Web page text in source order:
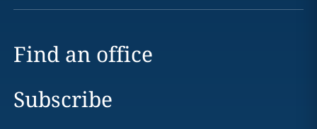
Find an office
Subscribe